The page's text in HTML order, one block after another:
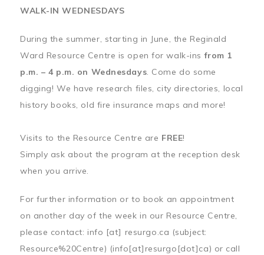
WALK-IN WEDNESDAYS
During the summer, starting in June, the Reginald
Ward Resource Centre is open for walk-insfrom 1
p.m. – 4 p.m. on Wednesdays. Come do some
digging! We have research files, city directories, local
history books, old fire insurance maps and more!
Visits to the Resource Centre are FREE!
Simply ask about the program at the reception desk
when you arrive.
For further information or to book an appointment
on another day of the week in our Resource Centre,
please contact: info [at] resurgo.ca (subject:
Resource%20Centre) (info[at]resurgo[dot]ca) or call